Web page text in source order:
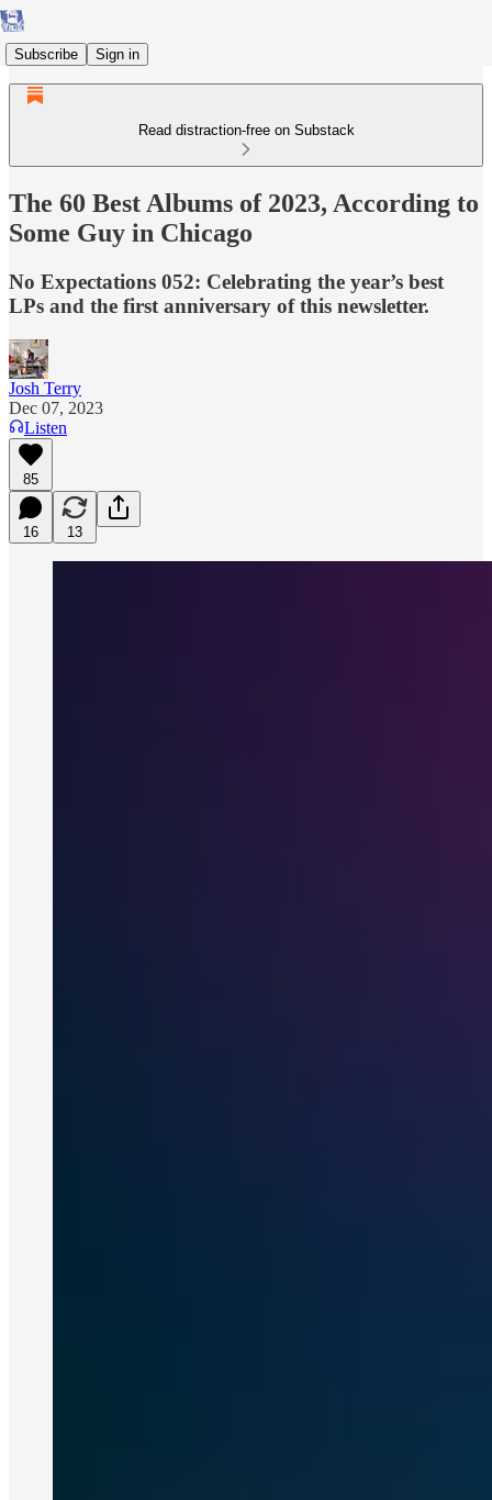
Subscribe Sign in
Read distraction-free on Substack
The 60 Best Albums of 2023, According to
Some Guy in Chicago
No Expectations 052: Celebrating the year’s best
LPs and the first anniversary of this newsletter.
Josh Terry
Dec 07, 2023
Listen
85
16 13